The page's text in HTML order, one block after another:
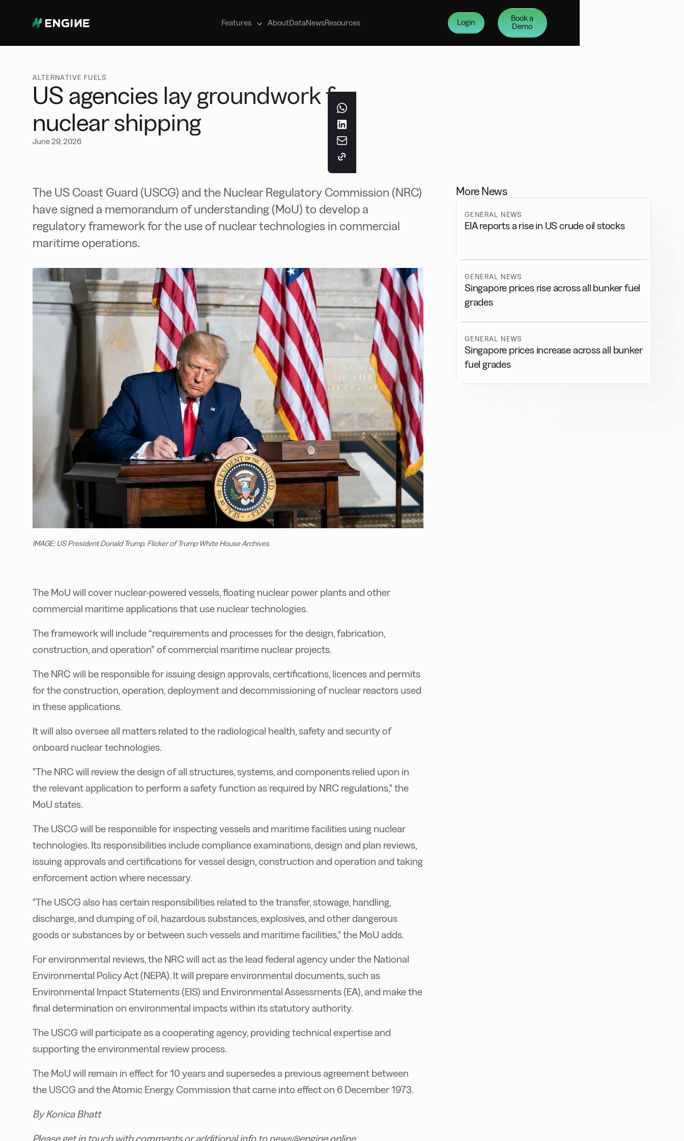
Features
Manage your marine fuel purchases
AboutDataNewsResources Login
Book a
Demo
ALTERNATIVE FUELS
US agencies lay groundwork for
nuclear shipping
June 29, 2026
The US Coast Guard (USCG) and the Nuclear Regulatory Commission (NRC)
have signed a memorandum of understanding (MoU) to develop a
regulatory framework for the use of nuclear technologies in commercial
maritime operations.
IMAGE: US President Donald Trump. Flicker of Trump White House Archives
The MoU will cover nuclear-powered vessels, floating nuclear power plants and other
commercial maritime applications that use nuclear technologies.
The framework will include “requirements and processes for the design, fabrication,
construction, and operation” of commercial maritime nuclear projects.
The NRC will be responsible for issuing design approvals, certifications, licences and permits
for the construction, operation, deployment and decommissioning of nuclear reactors used
in these applications.
It will also oversee all matters related to the radiological health, safety and security of
onboard nuclear technologies.
"The NRC will review the design of all structures, systems, and components relied upon in
the relevant application to perform a safety function as required by NRC regulations," the
MoU states.
The USCG will be responsible for inspecting vessels and maritime facilities using nuclear
technologies. Its responsibilities include compliance examinations, design and plan reviews,
issuing approvals and certifications for vessel design, construction and operation and taking
enforcement action where necessary.
"The USCG also has certain responsibilities related to the transfer, stowage, handling,
discharge, and dumping of oil, hazardous substances, explosives, and other dangerous
goods or substances by or between such vessels and maritime facilities," the MoU adds.
For environmental reviews, the NRC will act as the lead federal agency under the National
Environmental Policy Act (NEPA). It will prepare environmental documents, such as
Environmental Impact Statements (EIS) and Environmental Assessments (EA), and make the
final determination on environmental impacts within its statutory authority.
The USCG will participate as a cooperating agency, providing technical expertise and
supporting the environmental review process.
The MoU will remain in effect for 10 years and supersedes a previous agreement between
the USCG and the Atomic Energy Commission that came into effect on 6 December 1973.
By Konica Bhatt
Please get in touch with comments or additional info to news@engine.online
More News
GENERAL NEWS
EIA reports a rise in US crude oil stocks
GENERAL NEWS
Singapore prices rise across all bunker fuel
grades
GENERAL NEWS
Singapore prices increase across all bunker
fuel grades